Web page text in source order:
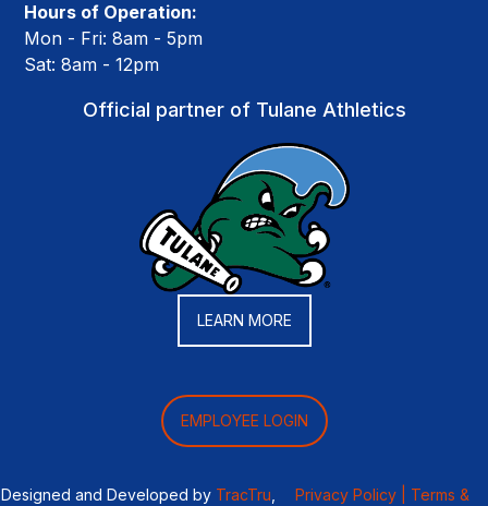
Hours of Operation:
Mon - Fri: 8am - 5pm
Sat: 8am - 12pm
Official partner of Tulane Athletics
LEARN MORE
EMPLOYEE LOGIN
Designed and Developed by TracTru Privacy Policy |
Terms &